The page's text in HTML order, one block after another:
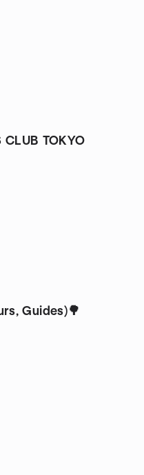
CLUB TOKYO
Guides)🌳